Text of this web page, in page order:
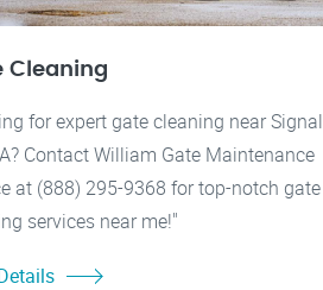
Cleaning
for expert gate cleaning near Signal
Contact William Gate Maintenance
at (888) 295-9368 for top-notch gate
services near me!"